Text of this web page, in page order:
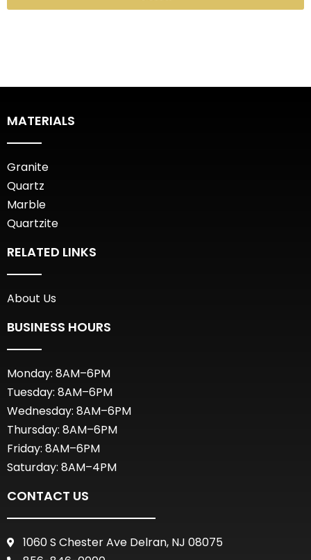
MATERIALS
Granite
Quartz
Marble
Quartzite
RELATED LINKS
About Us
BUSINESS HOURS
Monday: 8AM–6PM
Tuesday: 8AM–6PM
Wednesday: 8AM–6PM
Thursday: 8AM–6PM
Friday: 8AM–6PM
Saturday: 8AM–4PM
CONTACT US
1060 S Chester Ave Delran, NJ 08075